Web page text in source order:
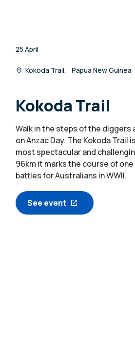
25 April
Kokoda Trail, Papua New Guinea
Kokoda Trail
Walk in the steps of the diggers
on Anzac Day. The Kokoda Trail
most spectacular and
96km it marks the course of
battles for Australians in WWII.
See event